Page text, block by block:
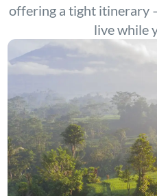
offering a tight itinerary
live while